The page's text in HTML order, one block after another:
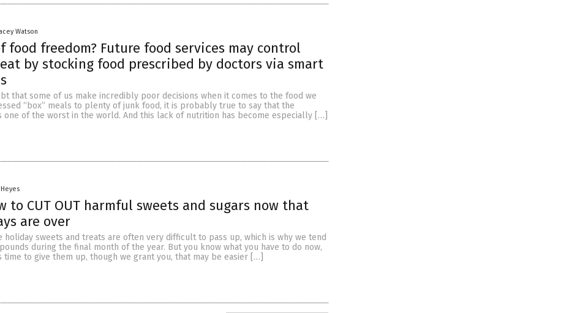
Watson
food freedom? Future food services may control
by stocking food prescribed by doctors via smart
that some of us make incredibly poor decisions when it comes to the food we
“box” meals to plenty of junk food, it is probably true to say that the
one of the worst in the world. And this lack of nutrition has become especially […]
Heyes
to CUT OUT harmful sweets and sugars now that
are over
holiday sweets and treats are often very difficult to pass up, which is why we tend
during the final month of the year. But you know what you have to do now,
time to give them up, though we grant you, that may be easier […]